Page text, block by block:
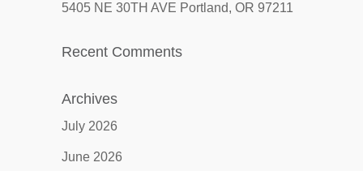
5405 NE 30TH AVE Portland, OR 97211
Recent Comments
Archives
July 2026
June 2026